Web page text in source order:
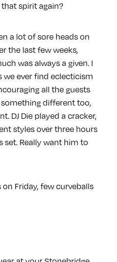
spirit again?
a lot of sore heads on
the last few weeks,
was always a given. I
ever find eclecticism
all the guests
different too,
DJ Die played a cracker,
styles over three hours
set. Really want him to
Friday, few curveballs